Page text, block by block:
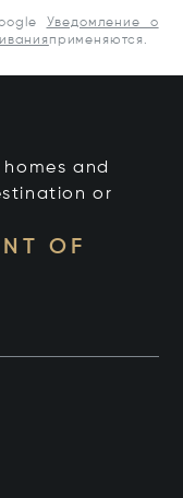
Уведомление о
применяются.
and
or
OF